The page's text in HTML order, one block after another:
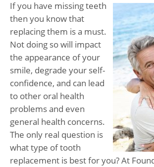
If you have missing teeth
then you know that
replacing them is a must.
Not doing so will impact
the appearance of your
smile, degrade your self-
confidence, and can lead
to other oral health
problems and even
general health concerns.
The only real question is
what type of tooth
replacement is best for you? At